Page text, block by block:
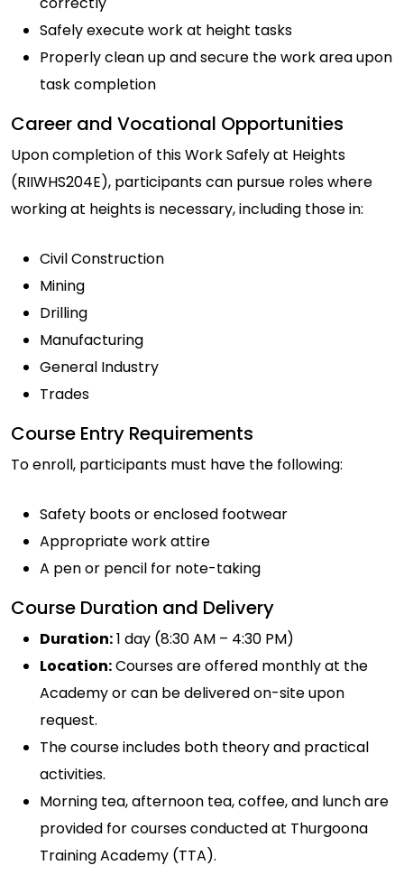
Safely execute work at height tasks
Properly clean up and secure the work area upon
task completion
Career and Vocational Opportunities
Upon completion of this Work Safely at Heights
(RIIWHS204E), participants can pursue roles where
working at heights is necessary, including those in:
Civil Construction
Mining
Drilling
Manufacturing
General Industry
Trades
Course Entry Requirements
To enroll, participants must have the following:
Safety boots or enclosed footwear
Appropriate work attire
A pen or pencil for note-taking
Course Duration and Delivery
Duration:1 day (8:30 AM – 4:30 PM)
Location:Courses are offered monthly at the
Academy or can be delivered on-site upon
request.
The course includes both theory and practical
activities.
Morning tea, afternoon tea, coffee, and lunch are
provided for courses conducted at Thurgoona
Training Academy (TTA).